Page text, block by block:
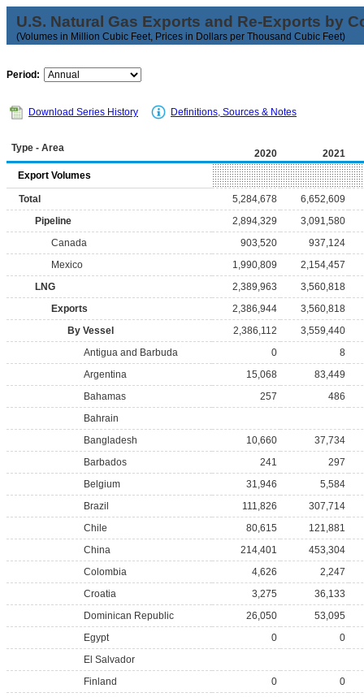
U.S. Natural Gas Exports and Re-Exports by
(Volumes in Million Cubic Feet, Prices in Dollars per Thousand Cubic Feet)
Period:
Download Series History Definitions, Sources & Notes
Type - Area 2020
2021
Export Volumes
Total 5,284,678
6,652,609
Pipeline
2,894,329
3,091,580
Canada
903,520
937,124
Mexico
1,990,809
2,154,457
LNG
2,389,963
3,560,818
Exports
2,386,944
3,560,818
By Vessel
2,386,112
3,559,440
Antigua and Barbuda
0
8
Argentina
15,068
83,449
Bahamas
257
486
Bahrain
Bangladesh
10,660
37,734
Barbados
241
297
Belgium
31,946
5,584
Brazil
111,826
307,714
Chile
80,615
121,881
China
214,401
453,304
Colombia
4,626
2,247
Croatia
3,275
36,133
Dominican Republic
26,050
53,095
Egypt
0
0
El Salvador
Finland
0
0